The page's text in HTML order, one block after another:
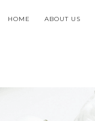
HOME ABOUT US